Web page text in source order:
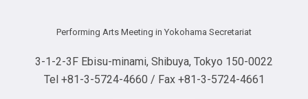
Performing Arts Meeting in Yokohama Secretariat
3-1-2-3F Ebisu-minami, Shibuya, Tokyo 150-0022
Tel +81-3-5724-4660 / Fax +81-3-5724-4661